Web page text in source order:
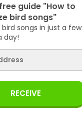
guide "How to
bird songs"
songs in just a few
day!
RECEIVE